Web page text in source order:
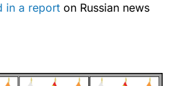
in a report on Russian news